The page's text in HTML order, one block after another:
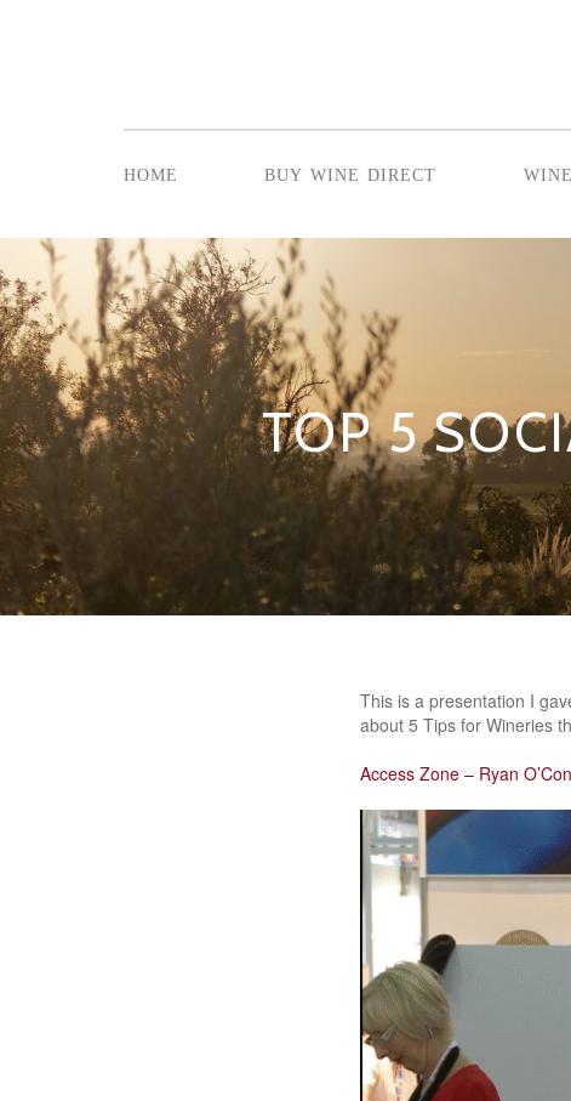
home buy wine direct
TOP 5
This is a presentation I
about 5 Tips for Wineries
Access Zone – Ryan